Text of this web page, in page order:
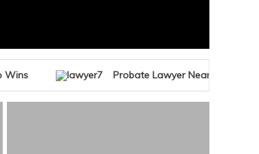
Probate Lawyer Near Me Free Consultation –